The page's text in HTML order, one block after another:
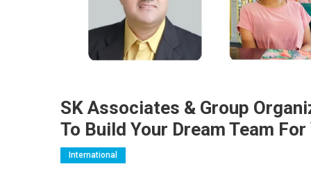
SK Associates & Group
To Build Your Dream Team
International